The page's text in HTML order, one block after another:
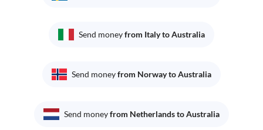
Send moneyfrom Italy to Australia
Send moneyfrom Norway to Australia
Send moneyfrom Netherlands to Australia